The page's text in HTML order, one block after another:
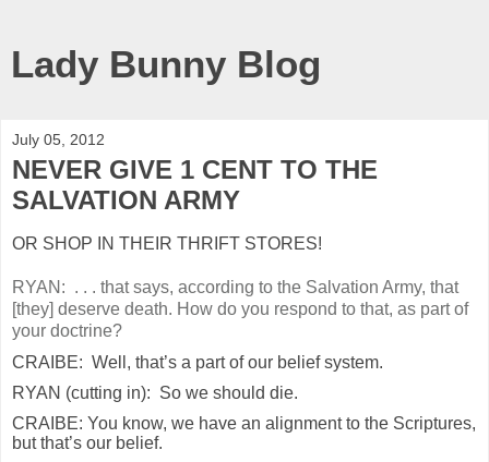
Lady Bunny Blog
July 05, 2012
NEVER GIVE 1 CENT TO THE
SALVATION ARMY
OR SHOP IN THEIR THRIFT STORES!
RYAN: . . . that says, according to the Salvation Army, that
[they] deserve death. How do you respond to that, as part of
your doctrine?
CRAIBE: Well, that’s a part of our belief system.
RYAN (cutting in): So we should die.
CRAIBE: You know, we have an alignment to the Scriptures,
but that’s our belief.